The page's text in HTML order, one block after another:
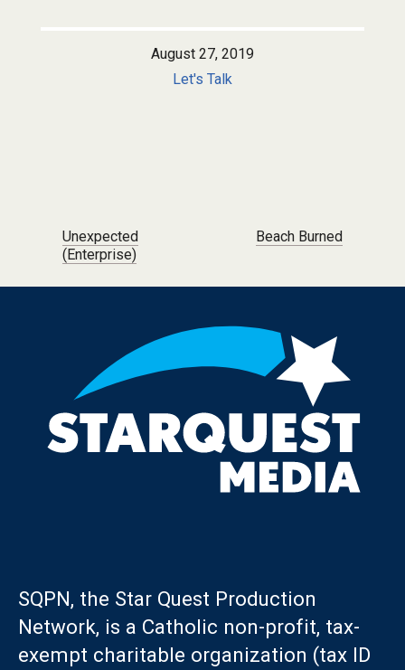
August 27, 2019
Let's Talk
Post navigation
Unexpected
(Enterprise)
Beach Burned
SQPN, the Star Quest Production
Network, is a Catholic non-profit, tax-
exempt charitable organization (tax ID